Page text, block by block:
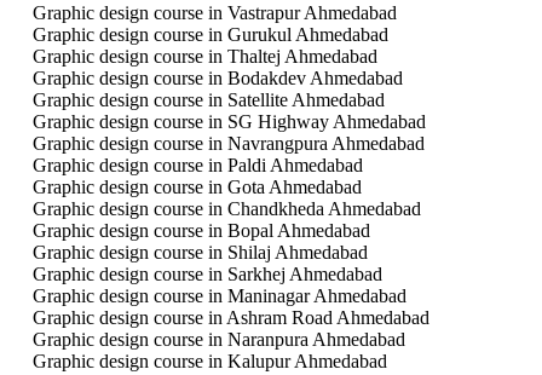
Graphic design course in Vastrapur Ahmedabad
Graphic design course in Gurukul Ahmedabad
Graphic design course in Thaltej Ahmedabad
Graphic design course in Bodakdev Ahmedabad
Graphic design course in Satellite Ahmedabad
Graphic design course in SG Highway Ahmedabad
Graphic design course in Navrangpura Ahmedabad
Graphic design course in Paldi Ahmedabad
Graphic design course in Gota Ahmedabad
Graphic design course in Chandkheda Ahmedabad
Graphic design course in Bopal Ahmedabad
Graphic design course in Shilaj Ahmedabad
Graphic design course in Sarkhej Ahmedabad
Graphic design course in Maninagar Ahmedabad
Graphic design course in Ashram Road Ahmedabad
Graphic design course in Naranpura Ahmedabad
Graphic design course in Kalupur Ahmedabad